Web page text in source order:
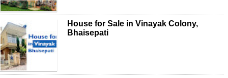
House for Sale in Vinayak Colony,
Bhaisepati